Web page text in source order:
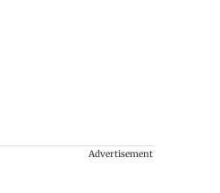
Advertisement